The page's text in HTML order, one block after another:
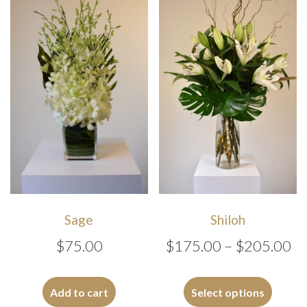
options
may
be
chosen
on
Sage
$75.00
Add to cart
Shiloh
$175.00 – $205.00
Select options